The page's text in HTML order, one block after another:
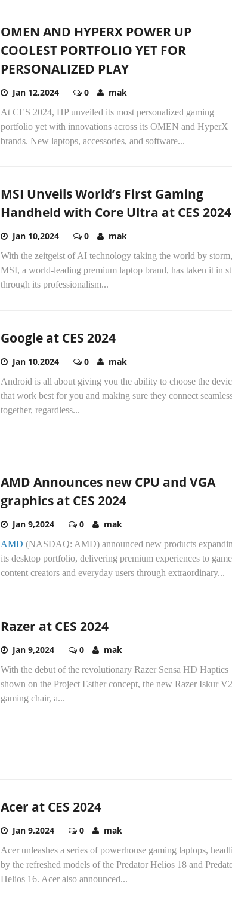
OMEN AND HYPERX POWER UP
COOLEST PORTFOLIO YET FOR
PERSONALIZED PLAY
Jan 12,2024 0 mak
At CES 2024, HP unveiled its most personalized gaming
portfolio yet with innovations across its OMEN and HyperX
brands. New laptops, accessories, and software...
MSI Unveils World’s First Gaming
Handheld with Core Ultra at CES 2024
Jan 10,2024 0 mak
With the zeitgeist of AI technology taking the world by storm,
MSI, a world-leading premium laptop brand, has taken it in
through its professionalism...
Google at CES 2024
Jan 10,2024 0 mak
Android is all about giving you the ability to choose the
that work best for you and making sure they connect
together, regardless...
AMD Announces new CPU and VGA
graphics at CES 2024
Jan 9,2024 0 mak
AMD (NASDAQ: AMD) announced new products
its desktop portfolio, delivering premium experiences to
content creators and everyday users through extraordinary...
Razer at CES 2024
Jan 9,2024 0 mak
With the debut of the revolutionary Razer Sensa HD Haptics
shown on the Project Esther concept, the new Razer Iskur V2
gaming chair, a...
Acer at CES 2024
Jan 9,2024 0 mak
Acer unleashes a series of powerhouse gaming laptops,
by the refreshed models of the Predator Helios 18 and
Helios 16. Acer also announced...